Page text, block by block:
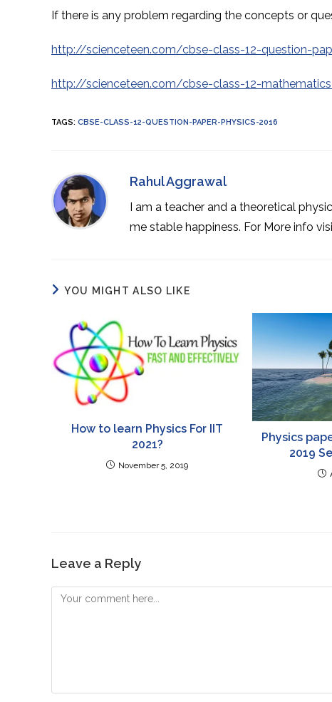
If there is any problem regarding the concepts or
http://scienceteen.com/cbse-class-12-question-
http://scienceteen.com/cbse-class-12-
TAGS: CBSE-CLASS-12-QUESTION-PAPER-PHYSICS-2016
Rahul Aggrawal
I am a teacher and a theoretical
me stable happiness. For More info
YOU MIGHT ALSO LIKE
How to learn Physics For IIT
2021?
November 5, 2019
Physics
2019
Leave a Reply
Comment